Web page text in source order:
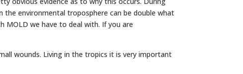
environmental troposphere can be double what
MOLD we have to deal with. If you are
wounds. Living in the tropics it is very important